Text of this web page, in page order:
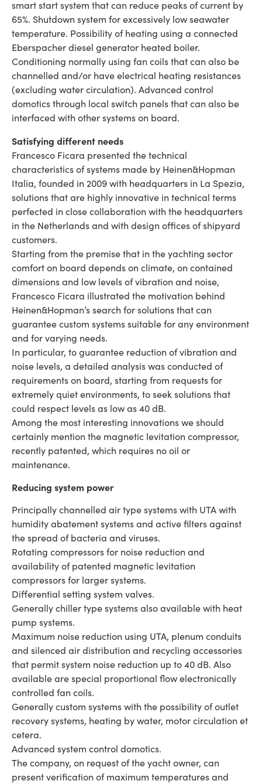
smart start system that can reduce peaks of current by
65%. Shutdown system for excessively low seawater
temperature. Possibility of heating using a connected
Eberspacher diesel generator heated boiler.
Conditioning normally using fan coils that can also be
channelled and/or have electrical heating resistances
(excluding water circulation). Advanced control
domotics through local switch panels that can also be
interfaced with other systems on board.
Satisfying different needs
Francesco Ficara presented the technical
characteristics of systems made by Heinen&Hopman
Italia, founded in 2009 with headquarters in La Spezia,
solutions that are highly innovative in technical terms
perfected in close collaboration with the headquarters
in the Netherlands and with design offices of shipyard
customers.
Starting from the premise that in the yachting sector
comfort on board depends on climate, on contained
dimensions and low levels of vibration and noise,
Francesco Ficara illustrated the motivation behind
Heinen&Hopman’s search for solutions that can
guarantee custom systems suitable for any environment
and for varying needs.
In particular, to guarantee reduction of vibration and
noise levels, a detailed analysis was conducted of
requirements on board, starting from requests for
extremely quiet environments, to seek solutions that
could respect levels as low as 40 dB.
Among the most interesting innovations we should
certainly mention the magnetic levitation compressor,
recently patented, which requires no oil or
maintenance.
Reducing system power
Principally channelled air type systems with UTA with
humidity abatement systems and active filters against
the spread of bacteria and viruses.
Rotating compressors for noise reduction and
availability of patented magnetic levitation
compressors for larger systems.
Differential setting system valves.
Generally chiller type systems also available with heat
pump systems.
Maximum noise reduction using UTA, plenum conduits
and silenced air distribution and recycling accessories
that permit system noise reduction up to 40 dB. Also
available are special proportional flow electronically
controlled fan coils.
Generally custom systems with the possibility of outlet
recovery systems, heating by water, motor circulation et
cetera.
Advanced system control domotics.
The company, on request of the yacht owner, can
present verification of maximum temperatures and